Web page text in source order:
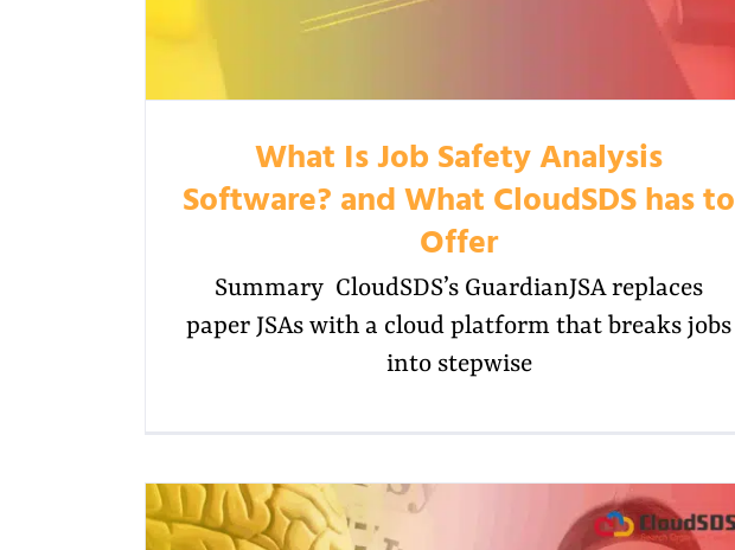
What Is Job Safety Analysis
Software? and What CloudSDS has to
Offer
Summary CloudSDS’s GuardianJSA replaces
paper JSAs with a cloud platform that breaks jobs
into stepwise